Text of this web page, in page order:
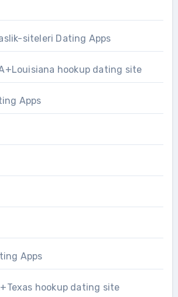
siteleri Dating Apps
hookup dating site
Apps
Apps
hookup dating site